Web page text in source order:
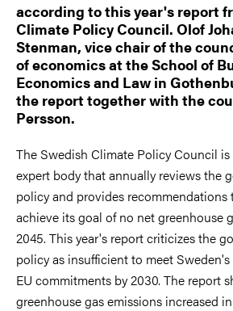
according to this year's report
Climate Policy Council. Olof
Stenman, vice chair of the
of economics at the School of
Economics and Law in
the report together with the
Persson.
The Swedish Climate Policy Council
expert body that annually reviews the
policy and provides recommendations
achieve its goal of no net greenhouse
2045. This year's report criticizes the
policy as insufficient to meet
EU commitments by 2030. The report
greenhouse gas emissions increased